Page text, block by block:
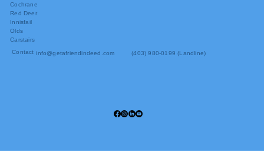
Cochrane
Red Deer
Innisfail
Olds
Carstairs
Contact
(403) 980-0199 (Landline)
info@getafriendindeed.com